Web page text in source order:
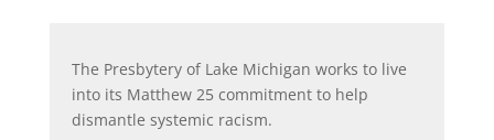
The Presbytery of Lake Michigan works to live
into its Matthew 25 commitment to help
dismantle systemic racism.